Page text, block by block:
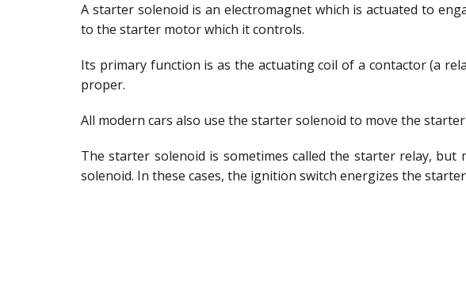
A starter solenoid is an electromagnet which is actuated to
to the starter motor which it controls.
Its primary function is as the actuating coil of a contactor (a
proper.
All modern cars also use the starter solenoid to move the
The starter solenoid is sometimes called the starter relay,
solenoid. In these cases, the ignition switch energizes the